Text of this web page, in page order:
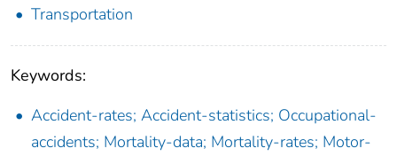
Transportation
Keywords:
Accident-rates; Accident-statistics; Occupational-
accidents; Mortality-data; Mortality-rates; Motor-